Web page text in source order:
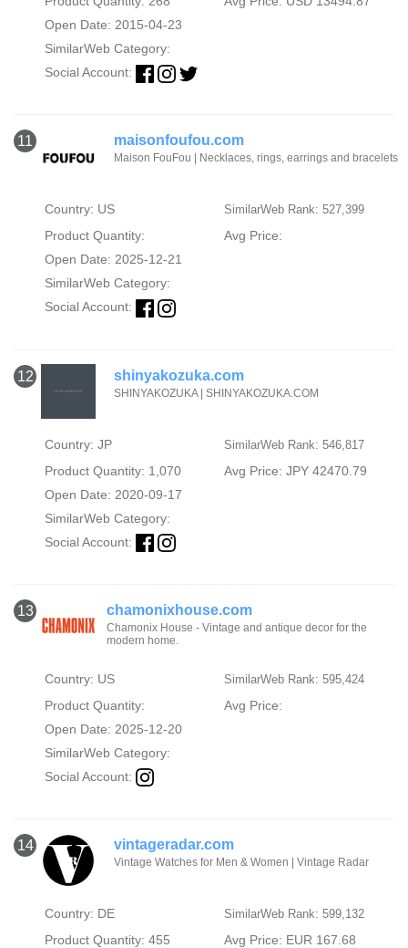
Open Date: 2015-04-23
SimilarWeb Category:
Social Account:
11 maisonfoufou.com
Maison FouFou | Necklaces, rings, earrings and bracelets
Country: US SimilarWeb Rank: 527,399
Product Quantity:
Avg Price:
Open Date: 2025-12-21
SimilarWeb Category:
Social Account:
12 shinyakozuka.com
SHINYAKOZUKA | SHINYAKOZUKA.COM
Country: JP SimilarWeb Rank: 546,817
Product Quantity: 1,070
Avg Price: JPY 42470.79
Open Date: 2020-09-17
SimilarWeb Category:
Social Account:
13 chamonixhouse.com
Chamonix House - Vintage and antique decor for the
modern home.
Country: US SimilarWeb Rank: 595,424
Product Quantity:
Avg Price:
Open Date: 2025-12-20
SimilarWeb Category:
Social Account:
14 vintageradar.com
Vintage Watches for Men & Women | Vintage Radar
Country: DE SimilarWeb Rank: 599,132
Product Quantity: 455
Avg Price: EUR 167.68